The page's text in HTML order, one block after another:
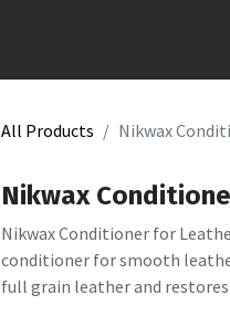
All Products Nikwax
Nikwax
Nikwax Conditioner for
conditioner for smooth
full grain leather and